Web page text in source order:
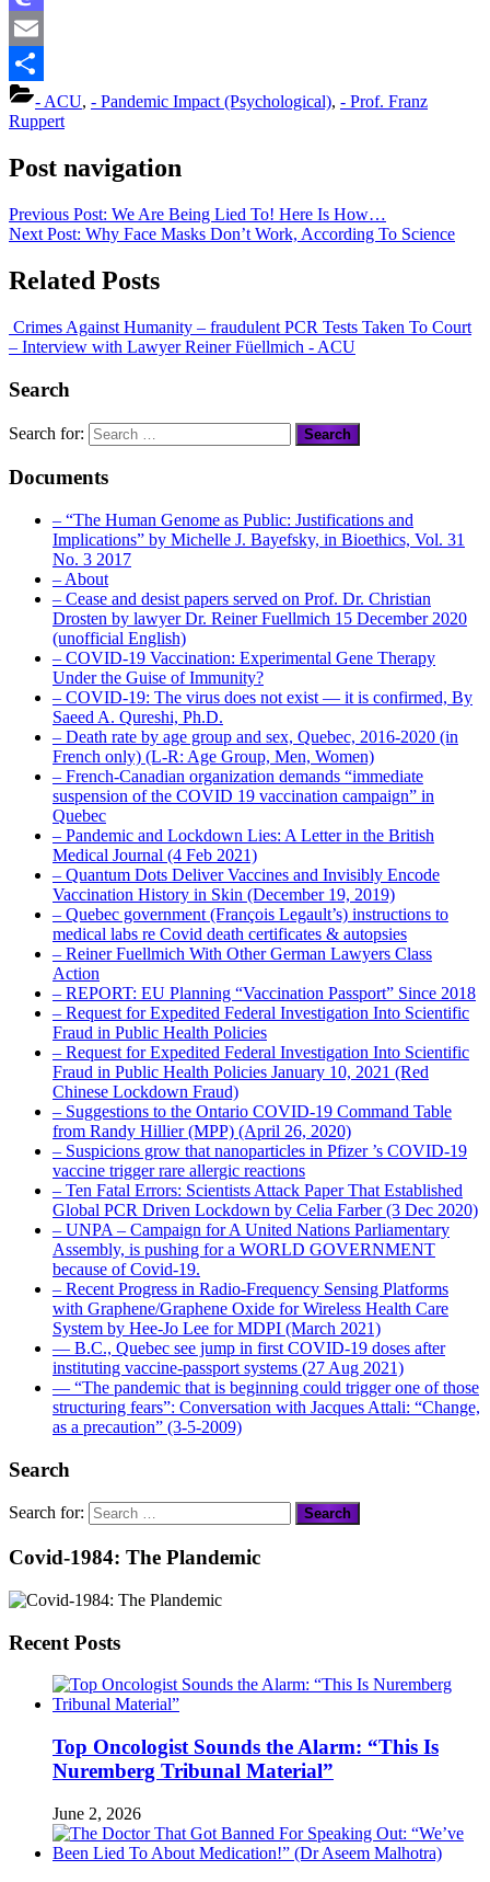
Mastodon
Email
Share- ACU, - Pandemic Impact (Psychological), - Prof. Franz
Ruppert
Post navigation
Previous Post: We Are Being Lied To! Here Is How…
Next Post: Why Face Masks Don’t Work, According To Science
Related Posts
Crimes Against Humanity – fraudulent PCR Tests Taken To Court
– Interview with Lawyer Reiner Füellmich - ACU
Search
Search for:
Documents
– “The Human Genome as Public: Justifications and
Implications” by Michelle J. Bayefsky, in Bioethics, Vol. 31
No. 3 2017
– About
– Cease and desist papers served on Prof. Dr. Christian
Drosten by lawyer Dr. Reiner Fuellmich 15 December 2020
(unofficial English)
– COVID-19 Vaccination: Experimental Gene Therapy
Under the Guise of Immunity?
– COVID-19: The virus does not exist — it is confirmed, By
Saeed A. Qureshi, Ph.D.
– Death rate by age group and sex, Quebec, 2016-2020 (in
French only) (L-R: Age Group, Men, Women)
– French-Canadian organization demands “immediate
suspension of the COVID 19 vaccination campaign” in
Quebec
– Pandemic and Lockdown Lies: A Letter in the British
Medical Journal (4 Feb 2021)
– Quantum Dots Deliver Vaccines and Invisibly Encode
Vaccination History in Skin (December 19, 2019)
– Quebec government (François Legault’s) instructions to
medical labs re Covid death certificates & autopsies
– Reiner Fuellmich With Other German Lawyers Class
Action
– REPORT: EU Planning “Vaccination Passport” Since 2018
– Request for Expedited Federal Investigation Into Scientific
Fraud in Public Health Policies
– Request for Expedited Federal Investigation Into Scientific
Fraud in Public Health Policies January 10, 2021 (Red
Chinese Lockdown Fraud)
– Suggestions to the Ontario COVID-19 Command Table
from Randy Hillier (MPP) (April 26, 2020)
– Suspicions grow that nanoparticles in Pfizer ’s COVID-19
vaccine trigger rare allergic reactions
– Ten Fatal Errors: Scientists Attack Paper That Established
Global PCR Driven Lockdown by Celia Farber (3 Dec 2020)
– UNPA – Campaign for A United Nations Parliamentary
Assembly, is pushing for a WORLD GOVERNMENT
because of Covid-19.
– Recent Progress in Radio-Frequency Sensing Platforms
with Graphene/Graphene Oxide for Wireless Health Care
System by Hee-Jo Lee for MDPI (March 2021)
― B.C., Quebec see jump in first COVID-19 doses after
instituting vaccine-passport systems (27 Aug 2021)
― “The pandemic that is beginning could trigger one of those
structuring fears”: Conversation with Jacques Attali: “Change,
as a precaution” (3-5-2009)
Search
Search for:
Covid-1984: The Plandemic
Recent Posts
Top Oncologist Sounds the Alarm: “This Is
Nuremberg Tribunal Material”
June 2, 2026